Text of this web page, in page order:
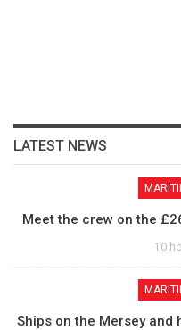
LATEST NEWS
Meet the crew on the
10
Ships on the Mersey and